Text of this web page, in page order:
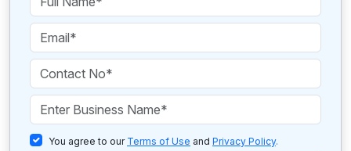
You agree to our Terms of Use and Privacy Policy.